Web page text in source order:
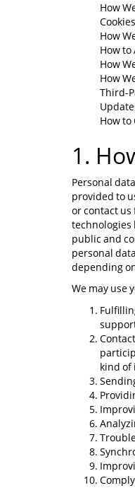
How
How
How to
How
How
Third-
How to
1.
Personal
provided to
or contact us
technologies
public and
personal
depending
We may use
kind of